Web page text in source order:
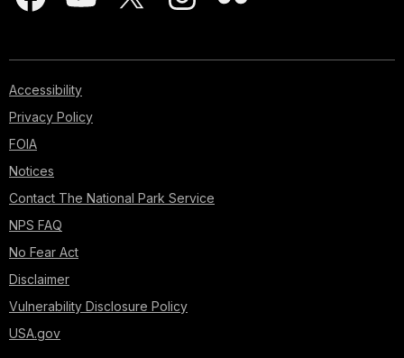
Accessibility
Privacy Policy
FOIA
Notices
Contact The National Park Service
NPS FAQ
No Fear Act
Disclaimer
Vulnerability Disclosure Policy
USA.gov